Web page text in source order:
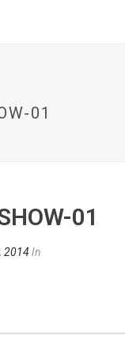
01
01
2014In